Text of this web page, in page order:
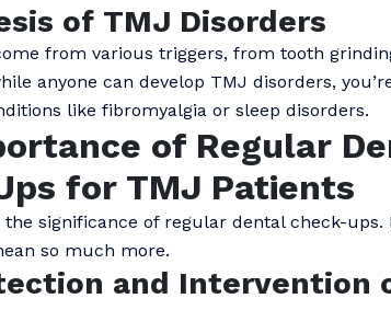
of TMJ Disorders
from various triggers, from tooth
anyone can develop TMJ disorders,
like fibromyalgia or sleep disorders.
of Regular
for TMJ Patients
the significance of regular dental check-ups.
so much more.
and Intervention